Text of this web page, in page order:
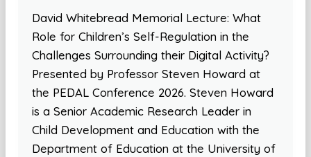
David Whitebread Memorial Lecture: What
Role for Children’s Self-Regulation in the
Challenges Surrounding their Digital Activity?
Presented by Professor Steven Howard at
the PEDAL Conference 2026. Steven Howard
is a Senior Academic Research Leader in
Child Development and Education with the
Department of Education at the University of